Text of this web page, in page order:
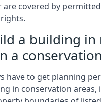
are covered by permitted
a building in
a
have to get planning
in conservation areas,